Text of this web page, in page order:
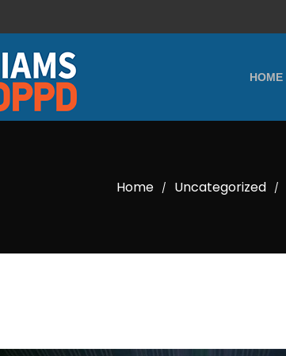
HOME
Home / Uncategorized /